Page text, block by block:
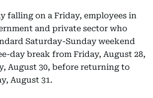
falling on a Friday, employees in
and private sector who
Saturday-Sunday weekend
day break from Friday, August 28,
August 30, before returning to
August 31.